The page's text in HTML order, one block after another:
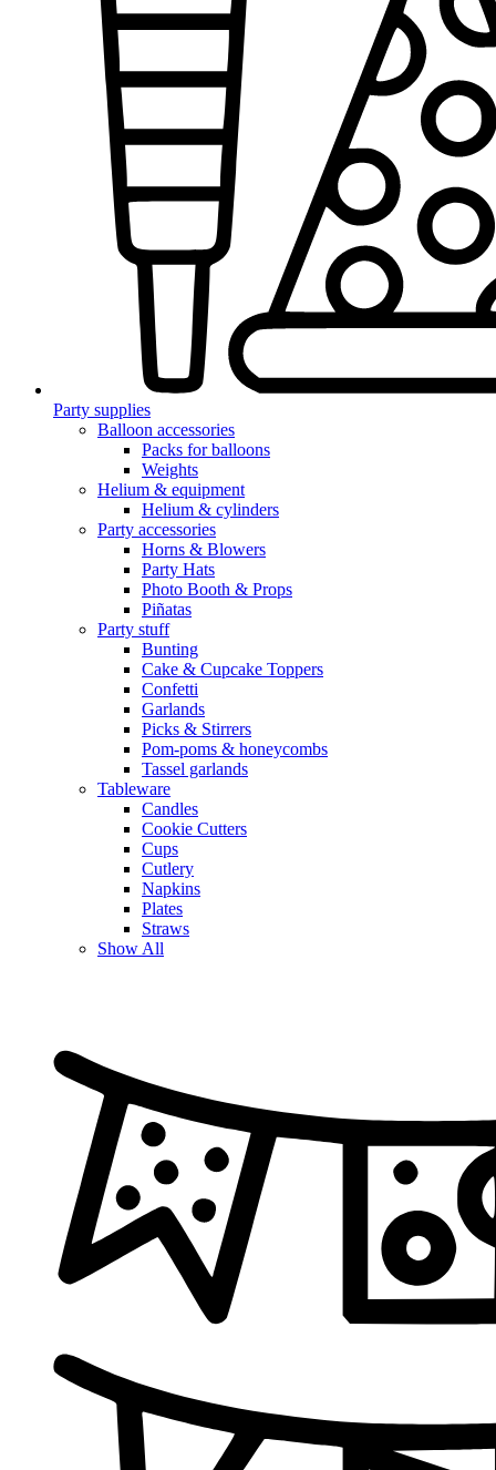
Party supplies
Balloon accessories
Packs for balloons
Weights
Helium & equipment
Helium & cylinders
Party accessories
Horns & Blowers
Party Hats
Photo Booth & Props
Piñatas
Party stuff
Bunting
Cake & Cupcake Toppers
Confetti
Garlands
Picks & Stirrers
Pom-poms & honeycombs
Tassel garlands
Tableware
Candles
Cookie Cutters
Cups
Cutlery
Napkins
Plates
Straws
Show All